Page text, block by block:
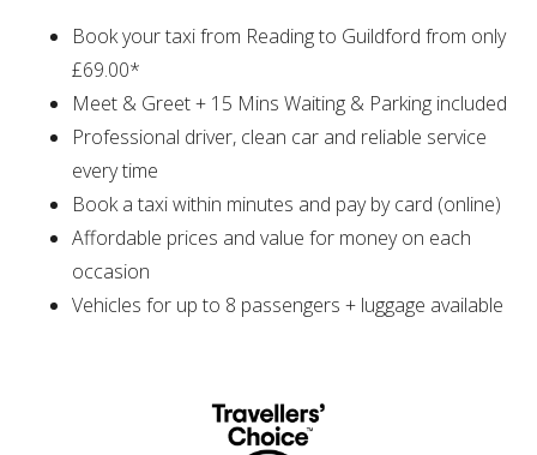
Book your taxi from Reading to Guildford from only
£69.00*
Meet & Greet + 15 Mins Waiting & Parking included
Professional driver, clean car and reliable service
every time
Book a taxi within minutes and pay by card (online)
Affordable prices and value for money on each
occasion
Vehicles for up to 8 passengers + luggage available